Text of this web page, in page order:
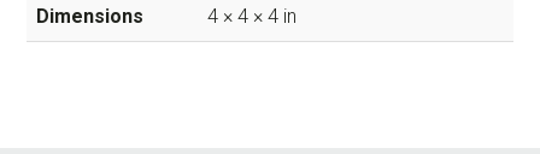
Dimensions 4 × 4 × 4 in